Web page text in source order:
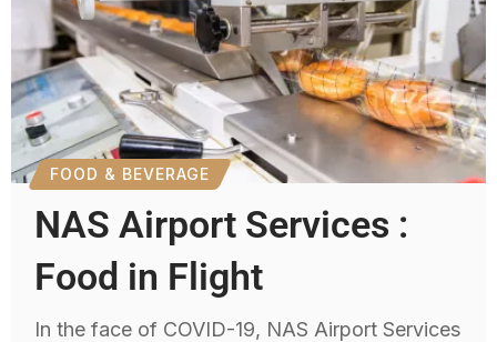
FOOD & BEVERAGE
NAS Airport Services :
Food in Flight
In the face of COVID-19, NAS Airport Services